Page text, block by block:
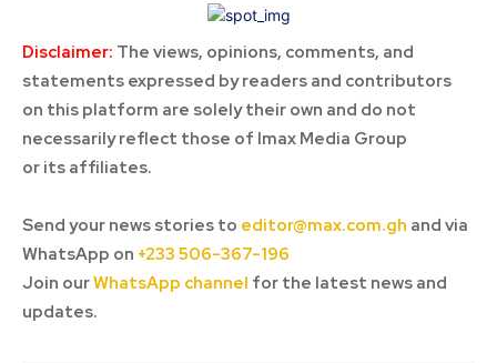
Disclaimer: The views, opinions, comments, and
statements expressed by readers and contributors
on this platform are solely their own and do not
necessarily reflect those of Imax Media Group
or its affiliates.
Send your news stories to editor@max.com.gh and via
WhatsApp on +233 506-367-196
Join ourWhatsApp channel for the latest news and
updates.